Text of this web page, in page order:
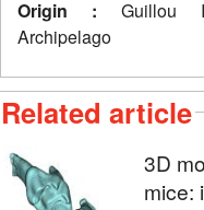
Origin : Guillou
Archipelago
Related article
3D
mice: